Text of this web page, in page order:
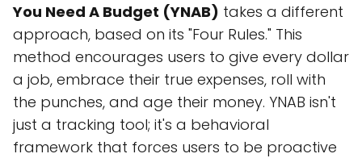
You Need A Budget (YNAB) takes a different
approach, based on its "Four Rules." This
method encourages users to give every dollar
a job, embrace their true expenses, roll with
the punches, and age their money. YNAB isn't
just a tracking tool; it's a behavioral
framework that forces users to be proactive